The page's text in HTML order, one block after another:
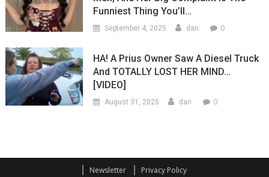
Funniest Thing You’ll…
September 4, 2025 dan 0
HA! A Prius Owner Saw A Diesel Truck
And TOTALLY LOST HER MIND…
[VIDEO]
August 31, 2025 dan 0
Newsletter Privacy Policy